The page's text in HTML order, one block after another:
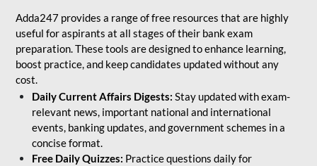
Adda247 provides a range of free resources that are highly
useful for aspirants at all stages of their bank exam
preparation. These tools are designed to enhance learning,
boost practice, and keep candidates updated without any
cost.
Daily Current Affairs Digests: Stay updated with exam-
relevant news, important national and international
events, banking updates, and government schemes in a
concise format.
Free Daily Quizzes: Practice questions daily for